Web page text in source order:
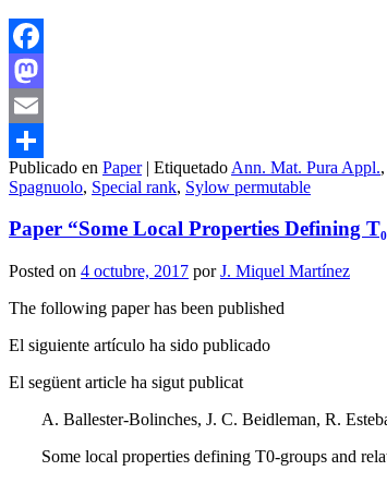
Facebook
Mastodon
Email
Compartir
Publicado en Paper | Etiquetado Ann. Mat. Pura Appl.,
Spagnuolo, Special rank, Sylow permutable
Paper “Some Local Properties Defining
Posted on 4 octubre, 2017 porJ. Miquel Martínez
The following paper has been published
El siguiente artículo ha sido publicado
El següent article ha sigut publicat
A. Ballester-Bolinches, J. C. Beidleman, R.
Some local properties defining T0-groups and